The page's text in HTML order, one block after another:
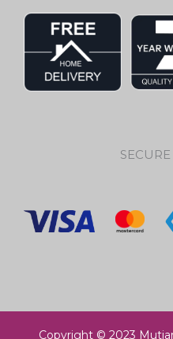
Copyright © 2023